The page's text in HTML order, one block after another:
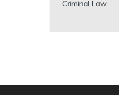
Criminal Law